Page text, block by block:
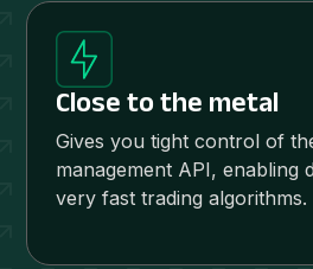
Close to the metal
Gives you tight control of
management API, enabling
very fast trading algorithms.